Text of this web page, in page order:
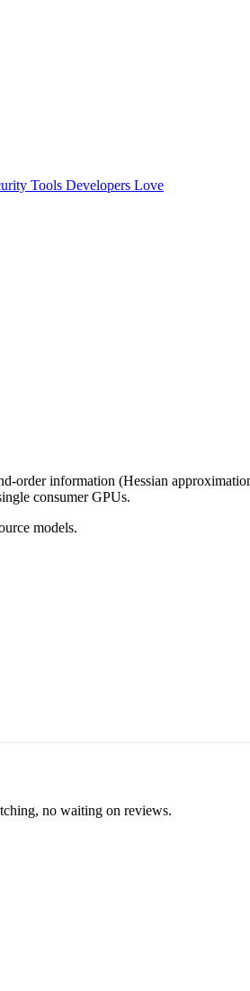
Tools Developers Love
order information (Hessian
consumer GPUs.
models.
no waiting on reviews.